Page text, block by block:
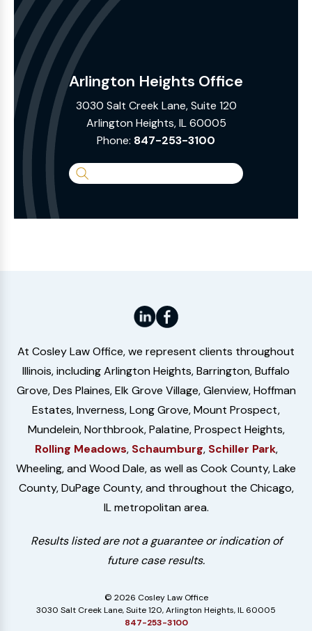
Arlington Heights Office
3030 Salt Creek Lane, Suite 120
Arlington Heights, IL 60005
Phone: 847-253-3100
Search
Website
At Cosley Law Office, we represent clients throughout
Illinois, including Arlington Heights, Barrington, Buffalo
Grove, Des Plaines, Elk Grove Village, Glenview, Hoffman
Estates, Inverness, Long Grove, Mount Prospect,
Mundelein, Northbrook, Palatine, Prospect Heights,
Rolling Meadows, Schaumburg, Schiller Park,
Wheeling, and Wood Dale, as well as Cook County, Lake
County, DuPage County, and throughout the Chicago,
IL metropolitan area.
Results listed are not a guarantee or indication of
future case results.
© 2026 Cosley Law Office
3030 Salt Creek Lane, Suite 120, Arlington Heights, IL 60005
847-253-3100